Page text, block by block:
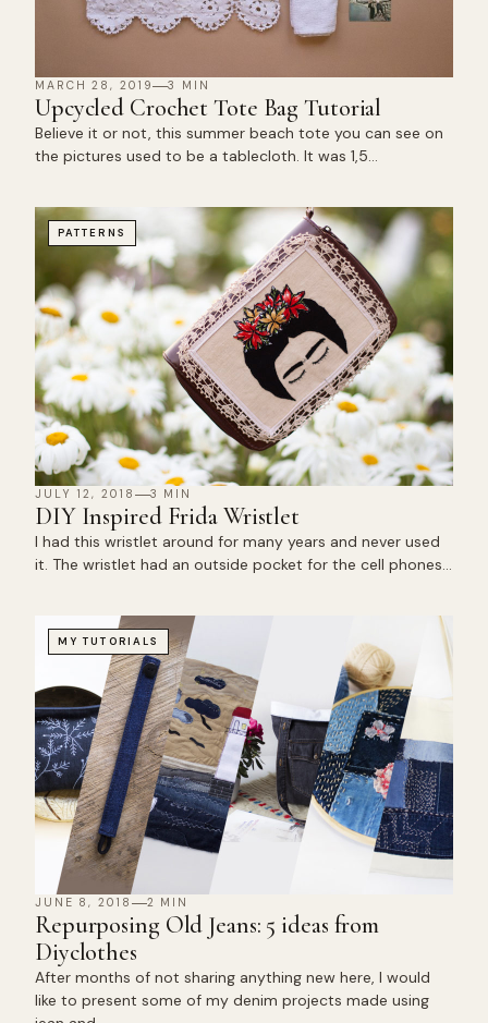
MARCH 28, 2019 3 MIN
Upcycled Crochet Tote Bag Tutorial
Believe it or not, this summer beach tote you can see on
the pictures used to be a tablecloth. It was 1,5…
PATTERNS
JULY 12, 2018 3 MIN
DIY Inspired Frida Wristlet
I had this wristlet around for many years and never used
it. The wristlet had an outside pocket for the cell phones…
MY TUTORIALS
JUNE 8, 2018 2 MIN
Repurposing Old Jeans: 5 ideas from
Diyclothes
After months of not sharing anything new here, I would
like to present some of my denim projects made using